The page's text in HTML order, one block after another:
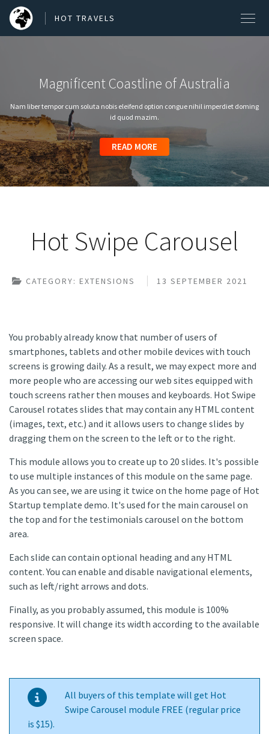
HOT TRAVELS
Magnificent Coastline of Australia
Nam liber tempor cum soluta nobis eleifend option congue nihil imperdiet doming
id quod mazim.
READ MORE
READ MORE
READ MORE
READ MORE
READ MORE
Hot Swipe Carousel
CATEGORY: EXTENSIONS 13 SEPTEMBER 2021
You probably already know that number of users of
smartphones, tablets and other mobile devices with touch
screens is growing daily. As a result, we may expect more and
more people who are accessing our web sites equipped with
touch screens rather then mouses and keyboards. Hot Swipe
Carousel rotates slides that may contain any HTML content
(images, text, etc.) and it allows users to change slides by
dragging them on the screen to the left or to the right.
This module allows you to create up to 20 slides. It's possible
to use multiple instances of this module on the same page.
As you can see, we are using it twice on the home page of Hot
Startup template demo. It's used for the main carousel on
the top and for the testimonials carousel on the bottom
area.
Each slide can contain optional heading and any HTML
content. You can enable and disable navigational elements,
such as left/right arrows and dots.
Finally, as you probably assumed, this module is 100%
responsive. It will change its width according to the available
screen space.
All buyers of this template will get Hot
Swipe Carousel module FREE (regular price
is $15).
SEARCH OUR BLOG POSTS
Search